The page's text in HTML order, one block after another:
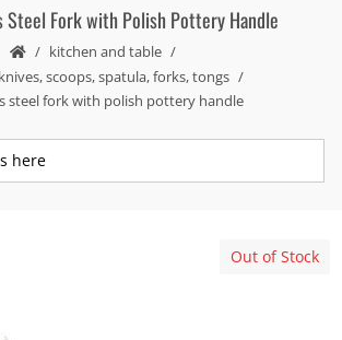
Steel Fork with Polish Pottery Handle
kitchen and table
scoops, spatula, forks, tongs
steel fork with polish pottery handle
Out of Stock